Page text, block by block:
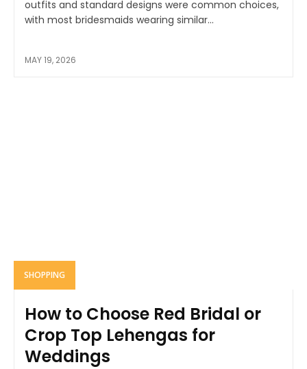
outfits and standard designs were common choices,
with most bridesmaids wearing similar...
MAY 19, 2026
SHOPPING
How to Choose Red Bridal or
Crop Top Lehengas for
Weddings